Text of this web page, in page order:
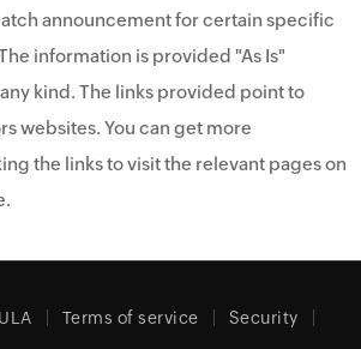
announcement for certain specific
information is provided "As Is"
kind. The links provided point to
websites. You can get more
the links to visit the relevant pages on
Terms of service Security